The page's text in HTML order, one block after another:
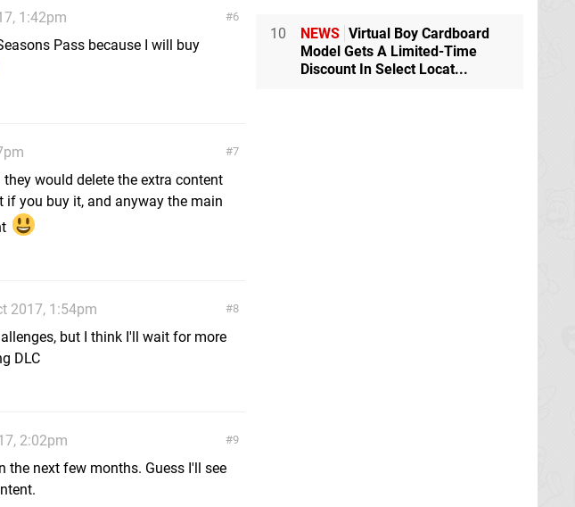
6
1:42pm
Pass because I will buy
7
they would delete the extra content
if you buy it, and anyway the main
8
2017, 1:54pm
but I think I'll wait for more
DLC
9
2:02pm
next few months. Guess I'll see
10 NEWS Virtual Boy Cardboard
Model Gets A Limited-Time
Discount In Select Locat...